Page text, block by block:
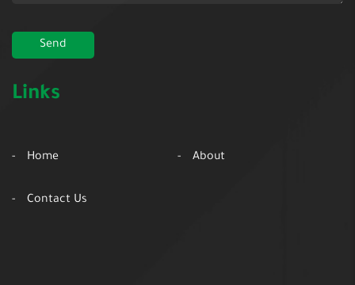
Links
Home About
Contact Us